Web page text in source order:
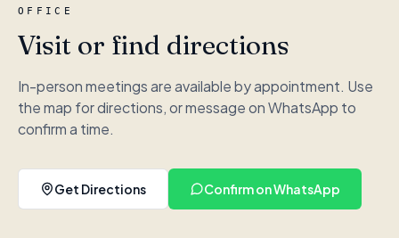
OFFICE
Visit or find directions
In-person meetings are available by appointment. Use
the map for directions, or message on WhatsApp to
confirm a time.
Get Directions Confirm on WhatsApp